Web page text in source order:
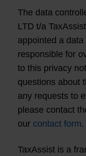
The data
LTD t/a
appointed a
responsible for
to this privacy
questions about
any requests to
please contact
our contact form.
TaxAssist is a